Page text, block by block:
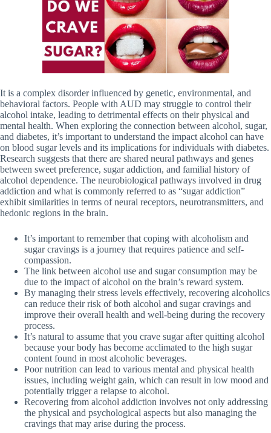
It is a complex disorder influenced by genetic, environmental, and
behavioral factors. People with AUD may struggle to control their
alcohol intake, leading to detrimental effects on their physical and
mental health. When exploring the connection between alcohol, sugar,
and diabetes, it’s important to understand the impact alcohol can have
on blood sugar levels and its implications for individuals with diabetes.
Research suggests that there are shared neural pathways and genes
between sweet preference, sugar addiction, and familial history of
alcohol dependence. The neurobiological pathways involved in drug
addiction and what is commonly referred to as “sugar addiction”
exhibit similarities in terms of neural receptors, neurotransmitters, and
hedonic regions in the brain.
It’s important to remember that coping with alcoholism and
sugar cravings is a journey that requires patience and self-
compassion.
The link between alcohol use and sugar consumption may be
due to the impact of alcohol on the brain’s reward system.
By managing their stress levels effectively, recovering alcoholics
can reduce their risk of both alcohol and sugar cravings and
improve their overall health and well-being during the recovery
process.
It’s natural to assume that you crave sugar after quitting alcohol
because your body has become acclimated to the high sugar
content found in most alcoholic beverages.
Poor nutrition can lead to various mental and physical health
issues, including weight gain, which can result in low mood and
potentially trigger a relapse to alcohol.
Recovering from alcohol addiction involves not only addressing
the physical and psychological aspects but also managing the
cravings that may arise during the process.